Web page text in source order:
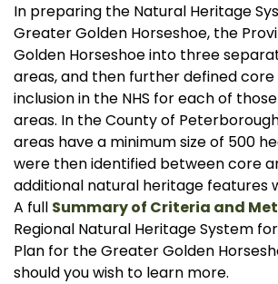
In preparing the Natural Heritage
Greater Golden Horseshoe, the
Golden Horseshoe into three
areas, and then further defined
inclusion in the NHS for each of
areas. In the County of
areas have a minimum size of 500
were then identified between core
additional natural heritage features
A full Summary of Criteria and
Regional Natural Heritage System
Plan for the Greater Golden
should you wish to learn more.